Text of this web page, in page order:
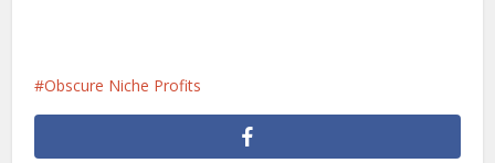
Obscure Niche Profits